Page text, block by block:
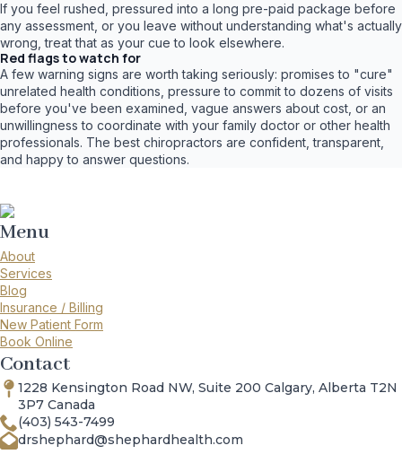
If you feel rushed, pressured into a long pre-paid package before
any assessment, or you leave without understanding what's actually
wrong, treat that as your cue to look elsewhere.
Red flags to watch for
A few warning signs are worth taking seriously: promises to "cure"
unrelated health conditions, pressure to commit to dozens of visits
before you've been examined, vague answers about cost, or an
unwillingness to coordinate with your family doctor or other health
professionals. The best chiropractors are confident, transparent,
and happy to answer questions.
Menu
About
Services
Blog
Insurance / Billing
New Patient Form
Book Online
Contact
1228 Kensington Road NW, Suite 200 Calgary, Alberta T2N
3P7 Canada
(403) 543-7499
drshephard@shephardhealth.com